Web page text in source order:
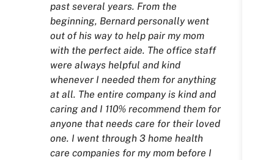
past several years. From the
beginning, Bernard personally went
out of his way to help pair my mom
with the perfect aide. The office staff
were always helpful and kind
whenever I needed them for anything
at all. The entire company is kind and
caring and I 110% recommend them for
anyone that needs care for their loved
one. I went through 3 home health
care companies for my mom before I